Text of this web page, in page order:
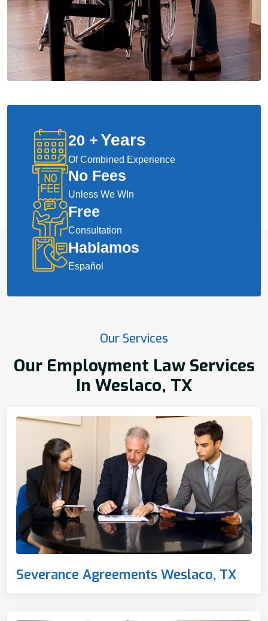
20 +Years
Of Combined Experience
No Fees
Unless We WIn
Free
Consultation
Hablamos
Español
Our Services
Our Employment Law Services
In Weslaco, TX
Severance Agreements Weslaco, TX